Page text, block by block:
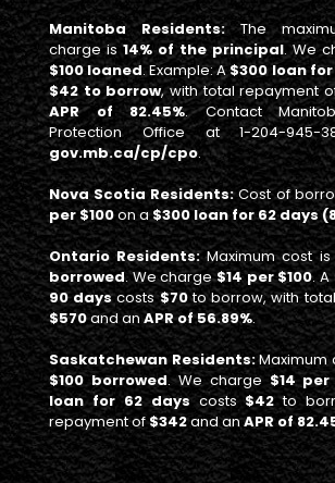
Manitoba Residents:The
charge is14% of the principal. We
$100 loaned. Example: A$300 loan
$42 to borrow, with total repayment
APR of 82.45%. Contact
Protection Office at 1-204-945-
gov.mb.ca/cp/cpo.
Nova Scotia Residents:Cost of
per $100on a$300 loan for 62 days
Ontario Residents:Maximum cost
borrowed. We charge$14 per $100. A
90 dayscosts$70to borrow, with
$570and an APR of 56.89%.
Saskatchewan Residents:Maximum
$100 borrowed. We charge $14 per
loan for 62 dayscosts $42 to
repayment of$342and anAPR of